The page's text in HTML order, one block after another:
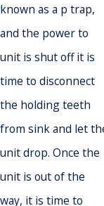
known as a p trap,
and the power to
unit is shut off it is
time to disconnect
the holding teeth
from sink and let
unit drop. Once the
unit is out of the
way, it is time to